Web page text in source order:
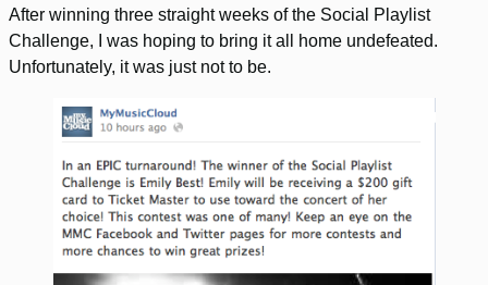
After winning three straight weeks of the Social Playlist
Challenge, I was hoping to bring it all home undefeated.
Unfortunately, it was just not to be.